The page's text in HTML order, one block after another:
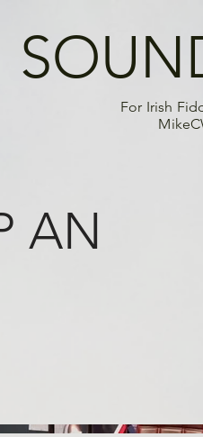
For Irish
AN